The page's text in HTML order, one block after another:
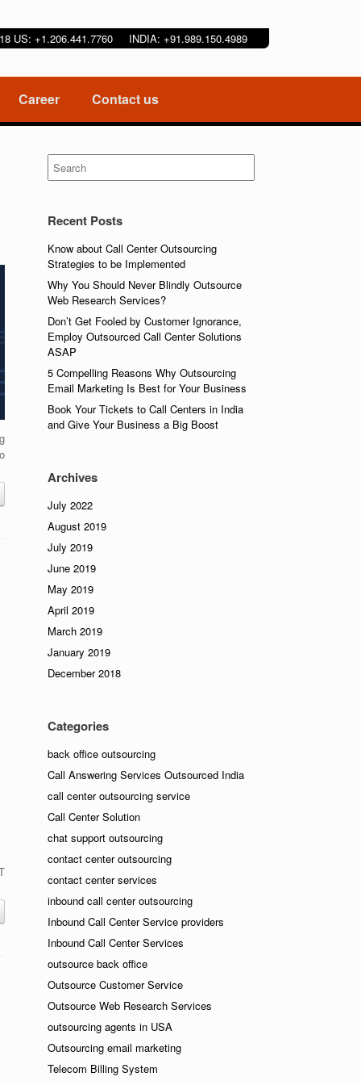
US: +1.206.441.7760 INDIA: +91.989.150.4989
Career Contact us
Search
for:
Recent Posts
Know about Call Center Outsourcing
Strategies to be Implemented
Why You Should Never Blindly Outsource
Web Research Services?
Don’t Get Fooled by Customer Ignorance,
Employ Outsourced Call Center Solutions
ASAP
5 Compelling Reasons Why Outsourcing
Email Marketing Is Best for Your Business
Book Your Tickets to Call Centers in India
and Give Your Business a Big Boost
Archives
July 2022
August 2019
July 2019
June 2019
May 2019
April 2019
March 2019
January 2019
December 2018
Categories
back office outsourcing
Call Answering Services Outsourced India
call center outsourcing service
Call Center Solution
chat support outsourcing
contact center outsourcing
contact center services
inbound call center outsourcing
Inbound Call Center Service providers
Inbound Call Center Services
outsource back office
Outsource Customer Service
Outsource Web Research Services
outsourcing agents in USA
Outsourcing email marketing
Telecom Billing System